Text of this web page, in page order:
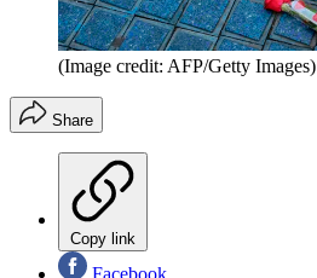
(Image credit: AFP/Getty Images)
Share
Copy link
Facebook